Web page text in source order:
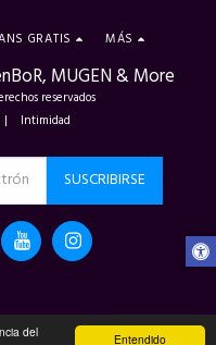
Entendido
del
MUGEN & More
reservados
Intimidad
GRATIS MÁS
SUSCRIBIRSE